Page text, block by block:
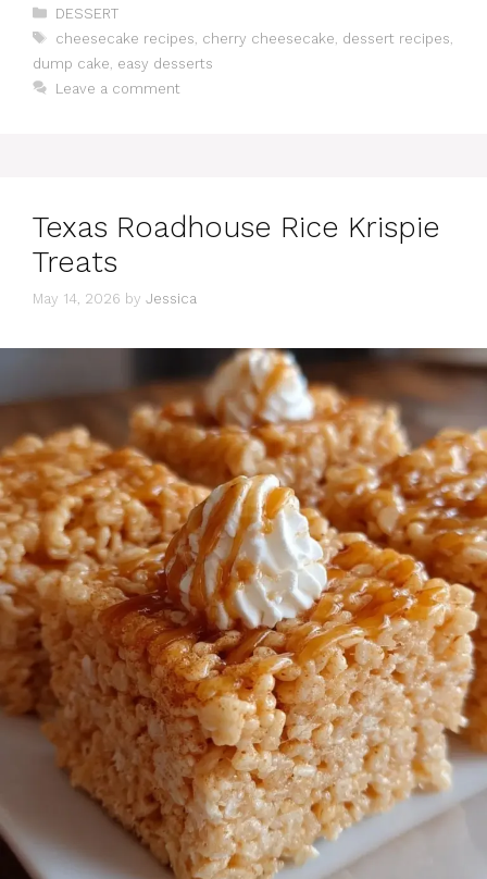
Categories
DESSERT
Tags
cheesecake recipes cherry cheesecake dessert recipes
dump cake easy desserts
Leave a comment
Texas Roadhouse Rice Krispie
Treats
May 14, 2026 by Jessica